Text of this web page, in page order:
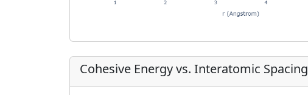
Cohesive Energy vs. Interatomic Spacing